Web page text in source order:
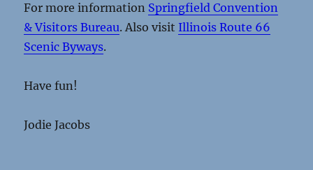
For more information Springfield Convention
& Visitors Bureau. Also visit Illinois Route 66
Scenic Byways.
Have fun!
Jodie Jacobs